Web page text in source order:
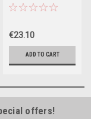
Hook For
€23.10
ADD TO CART
offers!